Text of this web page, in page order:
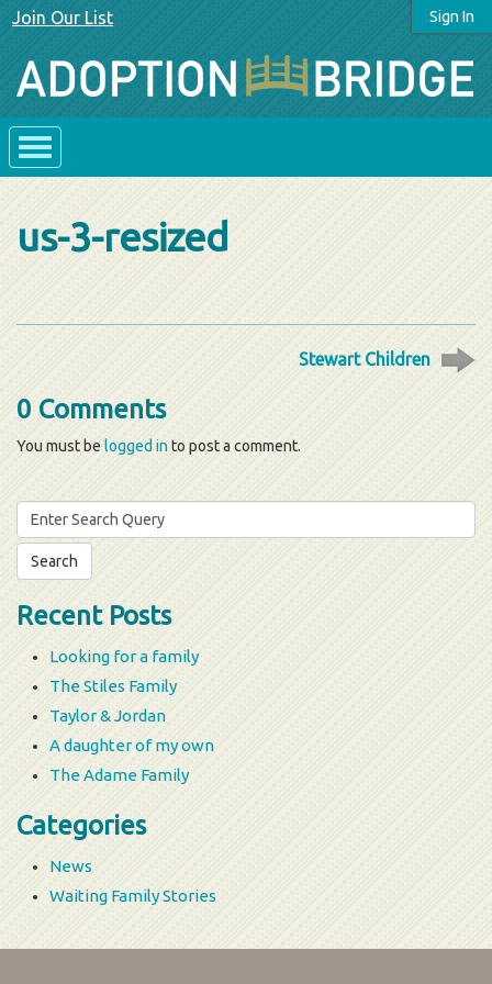
Sign In
Join Our List
us-3-resized
Stewart Children
0 Comments
You must be logged into post a comment.
Search
for:
Recent Posts
Looking for a family
The Stiles Family
Taylor & Jordan
A daughter of my own
The Adame Family
Categories
News
Waiting Family Stories